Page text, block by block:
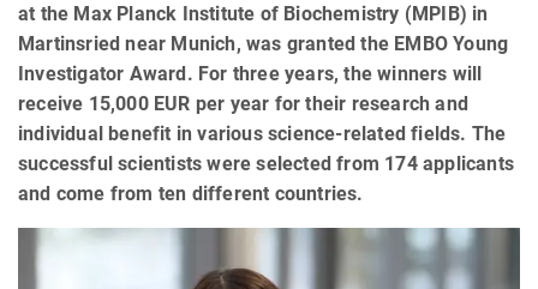
at the Max Planck Institute of Biochemistry (MPIB) in
Martinsried near Munich, was granted the EMBO Young
Investigator Award. For three years, the winners will
receive 15,000 EUR per year for their research and
individual benefit in various science-related fields. The
successful scientists were selected from 174 applicants
and come from ten different countries.